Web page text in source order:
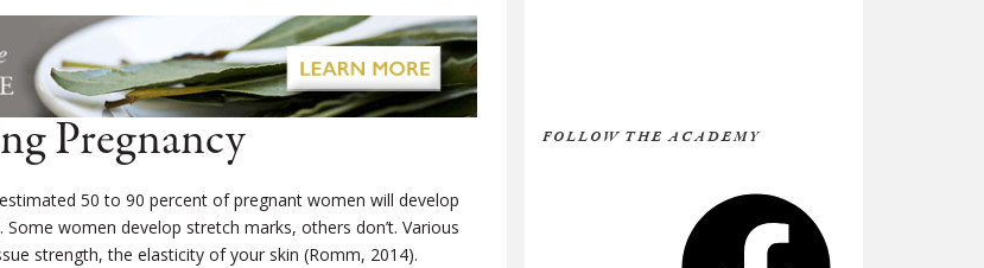
Pregnancy
50 to 90 percent of pregnant women will develop
Some women develop stretch marks, others don’t. Various
strength, the elasticity of your skin (Romm, 2014).
FOLLOW THE ACADEMY